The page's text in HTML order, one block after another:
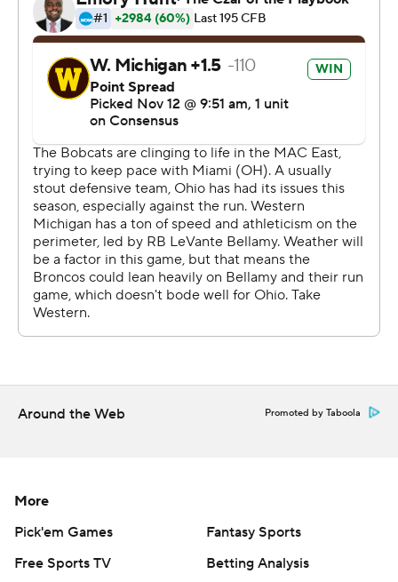
Around the Web Promoted by Taboola
More
Pick'em Games
Fantasy Sports
Free Sports TV
Betting Analysis